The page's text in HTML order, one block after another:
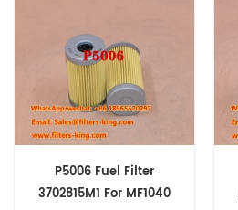
P5006 Fuel Filter
3702815M1 For MF1040